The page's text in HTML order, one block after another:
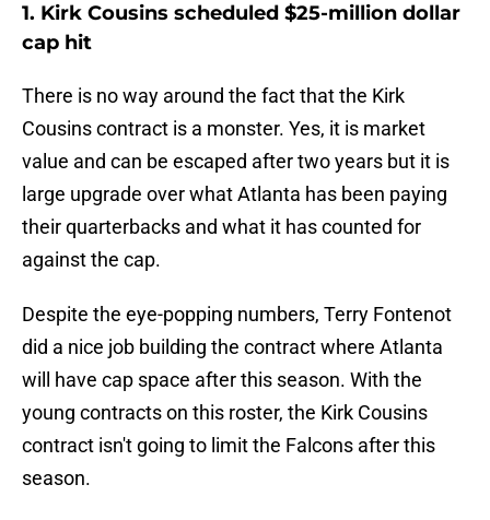
1. Kirk Cousins scheduled $25-million dollar
cap hit
There is no way around the fact that the Kirk
Cousins contract is a monster. Yes, it is market
value and can be escaped after two years but it is
large upgrade over what Atlanta has been paying
their quarterbacks and what it has counted for
against the cap.
Despite the eye-popping numbers, Terry Fontenot
did a nice job building the contract where Atlanta
will have cap space after this season. With the
young contracts on this roster, the Kirk Cousins
contract isn't going to limit the Falcons after this
season.